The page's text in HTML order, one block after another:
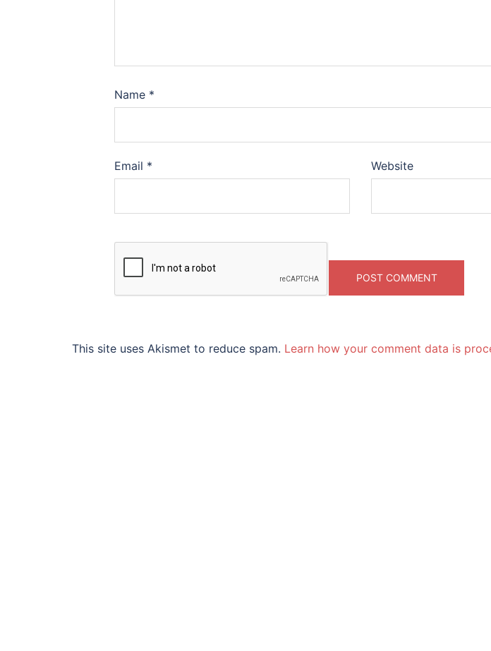
Name *
Email * Website
This site uses Akismet to reduce spam. Learn how your comment data is